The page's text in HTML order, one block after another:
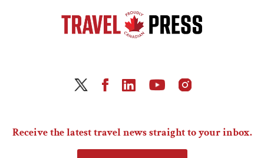
Receive the latest travel news straight to your inbox.